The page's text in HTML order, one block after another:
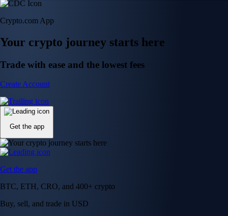
Crypto.com App
Your crypto journey starts here
Trade with ease and the lowest fees
Create Account
Get the app
Get the app
BTC, ETH, CRO, and 400+ crypto
Buy, sell, and trade in USD